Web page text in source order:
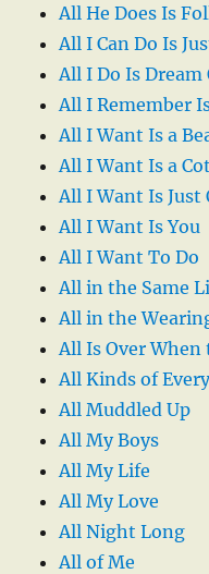
All He Does Is
All I Can Do Is
All I Do Is Dream
All I Remember
All I Want Is a
All I Want Is a
All I Want Is Just
All I Want Is You
All I Want To Do
All in the Same
All in the
All Is Over
All Kinds of
All Muddled Up
All My Boys
All My Life
All My Love
All Night Long
All of Me